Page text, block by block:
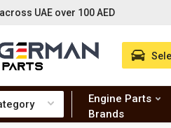
UAE over 100 AED
Engine Parts
Brands